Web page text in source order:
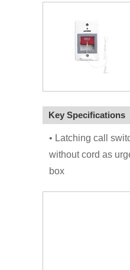
Key Specifications
• Latching call
without cord as
box